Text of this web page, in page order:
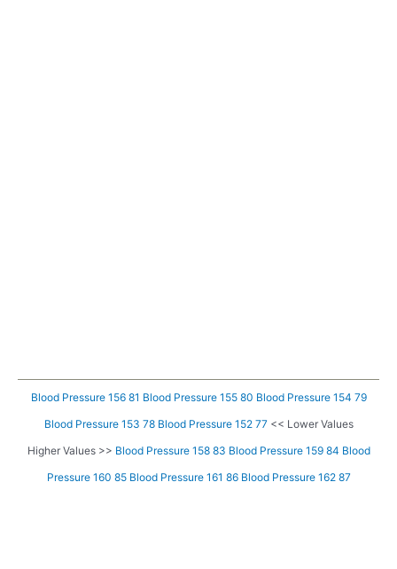
Blood Pressure 156 81 Blood Pressure 155 80 Blood Pressure 154 79
Blood Pressure 153 78 Blood Pressure 152 77<< Lower Values
Higher Values >> Blood Pressure 158 83 Blood Pressure 159 84 Blood
Pressure 160 85 Blood Pressure 161 86 Blood Pressure 162 87